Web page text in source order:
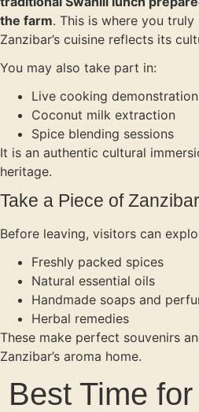
the farm. This is where you
Zanzibar’s cuisine reflects its
You may also take part in:
Live cooking
Coconut milk extraction
Spice blending sessions
It is an authentic cultural
heritage.
Take a Piece of
Before leaving, visitors can
Freshly packed spices
Natural essential oils
Handmade soaps and
Herbal remedies
These make perfect souvenirs
Zanzibar’s aroma home.
Best Time